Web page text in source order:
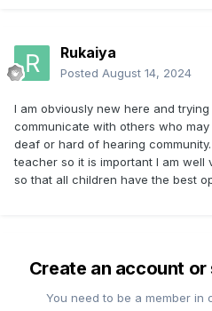
Rukaiya
Posted August 14, 2024
I am obviously new here and
communicate with others who
deaf or hard of hearing
teacher so it is important I am well
so that all children have the best
Create an account
You need to be a member in